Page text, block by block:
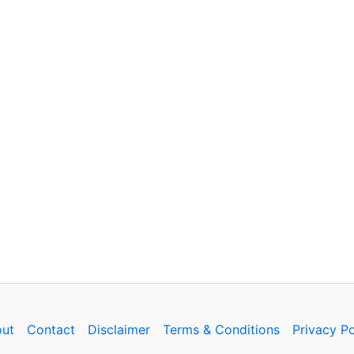
Contact Disclaimer Terms & Conditions Privacy